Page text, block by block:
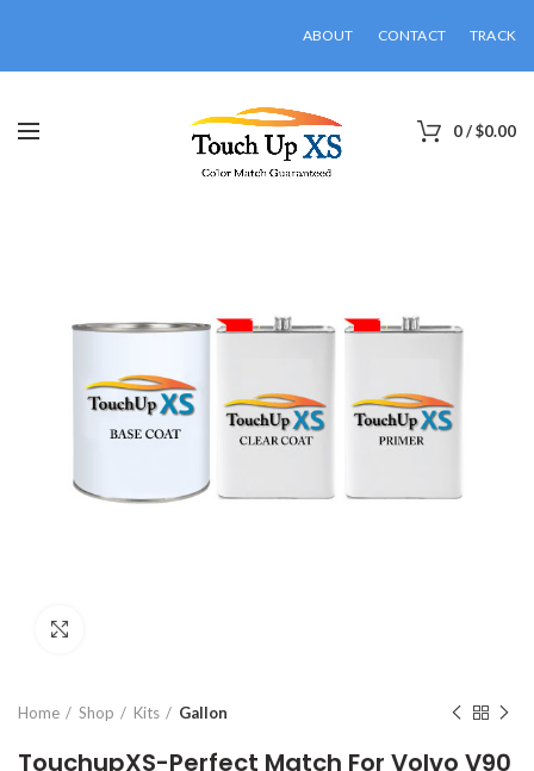
ABOUT CONTACT TRACK
0/$0.00
Home Shop Kits Gallon
TouchupXS-Perfect Match For Volvo V90